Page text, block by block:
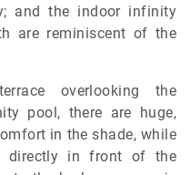
and the indoor infinity
are reminiscent of the
overlooking the
pool, there are huge,
in the shade, while
directly in front of the